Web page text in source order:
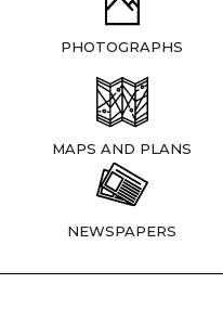
PHOTOGRAPHS
MAPS AND PLANS
NEWSPAPERS